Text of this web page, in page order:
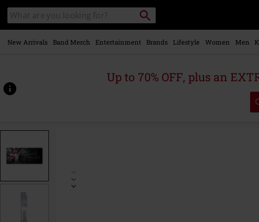
main
content
Search
catalogue
Search
New Arrivals Band Merch Entertainment Brands Lifestyle Women Men
Up to 70% OFF, plus an
www.emp-